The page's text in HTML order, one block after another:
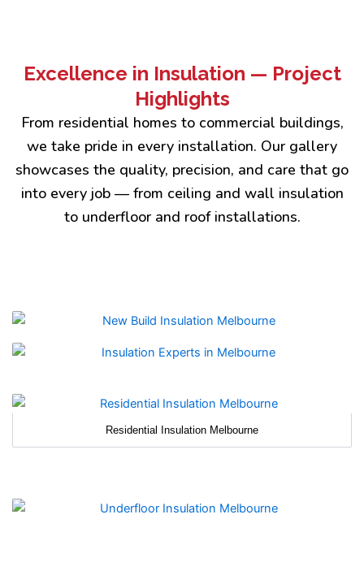
Excellence in Insulation — Project
Highlights
From residential homes to commercial buildings,
we take pride in every installation. Our gallery
showcases the quality, precision, and care that go
into every job — from ceiling and wall insulation
to underfloor and roof installations.
Residential Insulation Melbourne